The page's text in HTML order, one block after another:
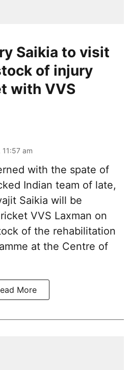
Saikia to visit
of injury
with VVS
am
with the spate of
Indian team of late,
Saikia will be
VVS Laxman on
of the rehabilitation
at the Centre of
More